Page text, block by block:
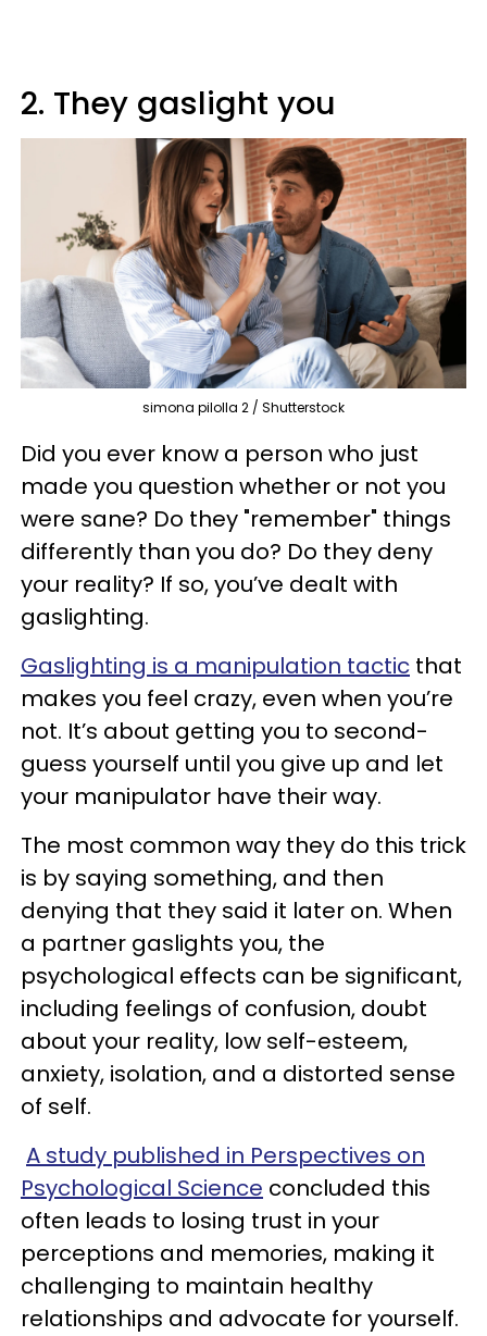
2. They gaslight you
simona pilolla 2 / Shutterstock
Did you ever know a person who just
made you question whether or not you
were sane? Do they "remember" things
differently than you do? Do they deny
your reality? If so, you’ve dealt with
gaslighting.
Gaslighting is a manipulation tactic that
makes you feel crazy, even when you’re
not. It’s about getting you to second-
guess yourself until you give up and let
your manipulator have their way.
The most common way they do this trick
is by saying something, and then
denying that they said it later on. When
a partner gaslights you, the
psychological effects can be significant,
including feelings of confusion, doubt
about your reality, low self-esteem,
anxiety, isolation, and a distorted sense
of self.
A study published in Perspectives on
Psychological Science concluded this
often leads to losing trust in your
perceptions and memories, making it
challenging to maintain healthy
relationships and advocate for yourself.